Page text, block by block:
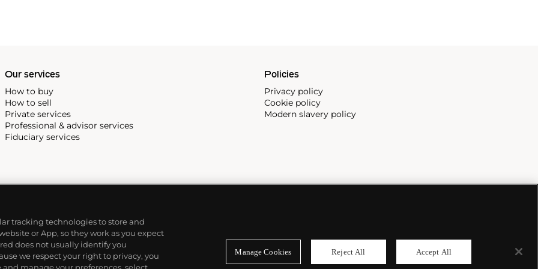
Our services
How to buy
How to sell
Private services
Professional & advisor services
Fiduciary services
Policies
Privacy policy
Cookie policy
Modern slavery policy
tracking technologies to store and
or App, so they work as you expect
does not usually identify you
we respect your right to privacy, you
Manage Cookies Reject All Accept All